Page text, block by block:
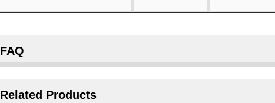
FAQ
Related Products